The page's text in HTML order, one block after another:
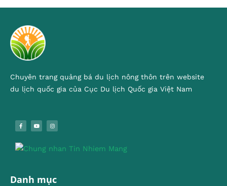
Chuyên trang quảng bá du lịch nông thôn trên website
du lịch quốc gia của Cục Du lịch Quốc gia Việt Nam
Danh mục